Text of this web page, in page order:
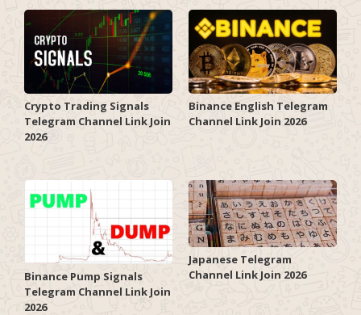
Crypto Trading Signals
Telegram Channel Link Join
2026
Binance English Telegram
Channel Link Join 2026
Binance Pump Signals
Telegram Channel Link Join
2026
Japanese Telegram
Channel Link Join 2026